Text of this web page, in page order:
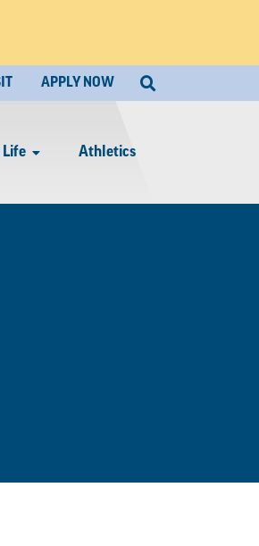
Life Athletics
APPLY NOW